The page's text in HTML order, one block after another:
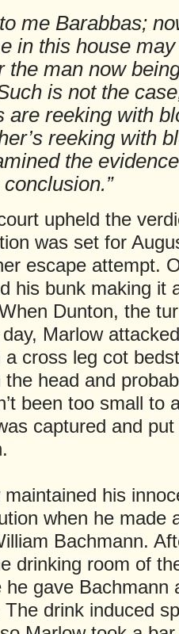
me Barabbas;
in this house
the man now
is not the
are reeking with
reeking with
the
upheld the
was set for
escape attempt.
his bunk making it
Dunton, the
Marlow
cross leg cot
head and
been too small to
captured and
his
when he made
Bachmann.
drinking room of
gave Bachmann
drink induced